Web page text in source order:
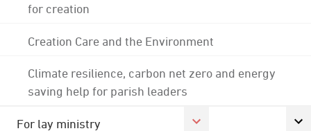
for creation
Creation Care and the Environment
Climate resilience, carbon net zero and energy
saving help for parish leaders
For lay ministry